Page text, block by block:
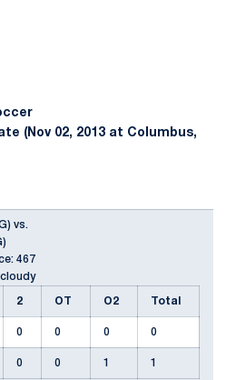
(Nov 02, 2013 at Columbus,
vs.
467
2 OT O2 Total
0 0 0 0
0 0 1 1